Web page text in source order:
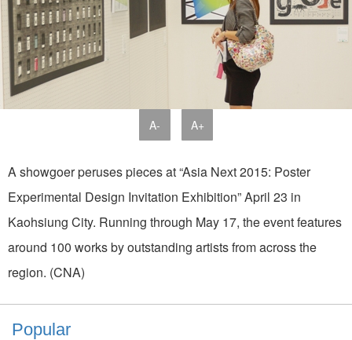
A- A+
A showgoer peruses pieces at “Asia Next 2015: Poster
Experimental Design Invitation Exhibition” April 23 in
Kaohsiung City. Running through May 17, the event features
around 100 works by outstanding artists from across the
region. (CNA)
Popular